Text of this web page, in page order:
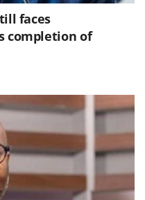
faces
completion of